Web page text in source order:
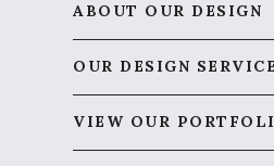
ABOUT OUR DESIGN
OUR DESIGN
VIEW OUR